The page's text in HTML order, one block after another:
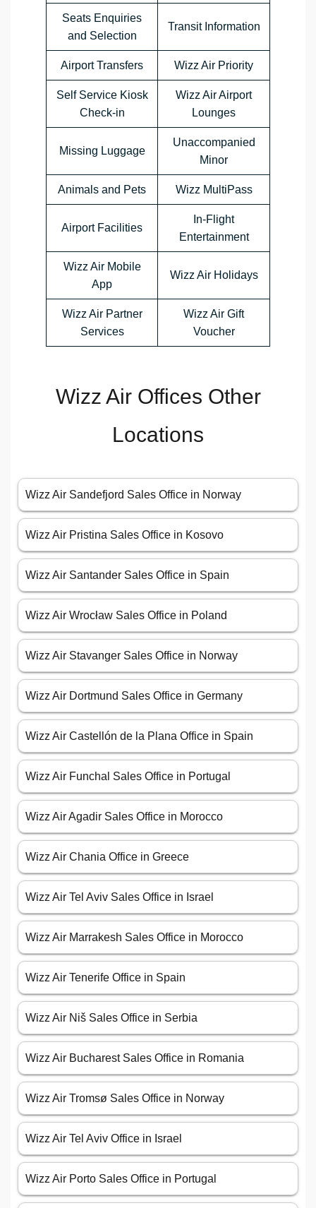
Seats Enquiries
and Selection
Transit Information
Airport Transfers Wizz Air Priority
Self Service Kiosk
Check-in
Wizz Air Airport
Lounges
Missing Luggage
Unaccompanied
Minor
Animals and Pets Wizz MultiPass
Airport Facilities
In-Flight
Entertainment
Wizz Air Mobile
App
Wizz Air Holidays
Wizz Air Partner
Services
Wizz Air Gift
Voucher
Wizz Air Offices Other
Locations
Wizz Air Sandefjord Sales Office in Norway
Wizz Air Pristina Sales Office in Kosovo
Wizz Air Santander Sales Office in Spain
Wizz Air Wrocław Sales Office in Poland
Wizz Air Stavanger Sales Office in Norway
Wizz Air Dortmund Sales Office in Germany
Wizz Air Castellón de la Plana Office in Spain
Wizz Air Funchal Sales Office in Portugal
Wizz Air Agadir Sales Office in Morocco
Wizz Air Chania Office in Greece
Wizz Air Tel Aviv Sales Office in Israel
Wizz Air Marrakesh Sales Office in Morocco
Wizz Air Tenerife Office in Spain
Wizz Air Niš Sales Office in Serbia
Wizz Air Bucharest Sales Office in Romania
Wizz Air Tromsø Sales Office in Norway
Wizz Air Tel Aviv Office in Israel
Wizz Air Porto Sales Office in Portugal